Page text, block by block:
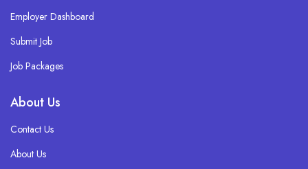
Employer Dashboard
Submit Job
Job Packages
About Us
Contact Us
About Us